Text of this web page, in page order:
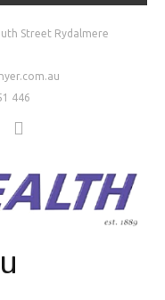
Street Rydalmere
446